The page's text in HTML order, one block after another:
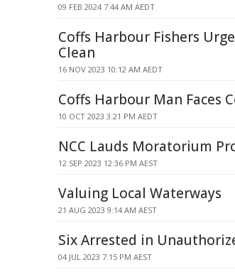
09 FEB 2024 7:44 AM AEDT
Coffs Harbour Fishers
Clean
16 NOV 2023 10:12 AM AEDT
Coffs Harbour Man Faces
10 OCT 2023 3:21 PM AEDT
NCC Lauds Moratorium
12 SEP 2023 12:36 PM AEST
Valuing Local Waterways
21 AUG 2023 9:14 AM AEST
Six Arrested in
04 JUL 2023 7:15 PM AEST